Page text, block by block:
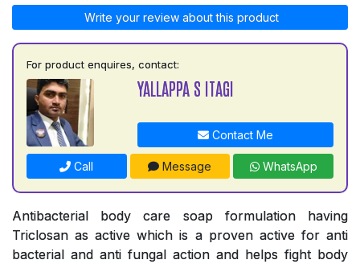
Write your review about this product
For product enquires, contact:
YALLAPPA S ITAGI
Contact Me
Call Message WhatsApp
Antibacterial body care soap formulation having
Triclosan as active which is a proven active for anti
bacterial and anti fungal action and helps fight body